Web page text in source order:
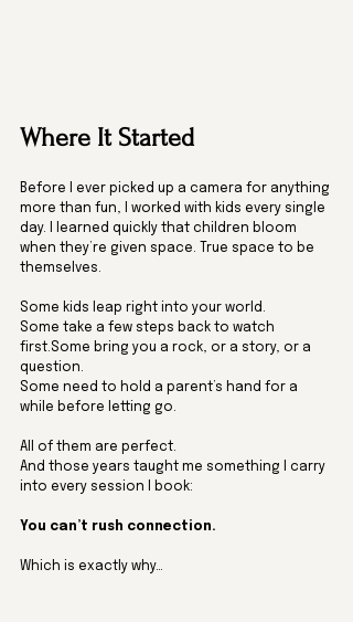
Where It Started
Before I ever picked up a camera for anything
more than fun, I worked with kids every single
day. I learned quickly that children bloom
when they’re given space. True space to be
themselves.
Some kids leap right into your world.
Some take a few steps back to watch
first.Some bring you a rock, or a story, or a
question.
Some need to hold a parent’s hand for a
while before letting go.
All of them are perfect.
And those years taught me something I carry
into every session I book:
You can’t rush connection.
Which is exactly why…